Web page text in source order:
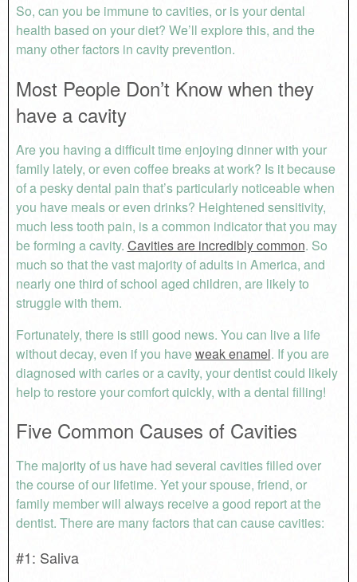
So, can you be immune to cavities, or is your dental
health based on your diet? We’ll explore this, and the
many other factors in cavity prevention.
Most People Don’t Know when they
have a cavity
Are you having a difficult time enjoying dinner with your
family lately, or even coffee breaks at work? Is it because
of a pesky dental pain that’s particularly noticeable when
you have meals or even drinks? Heightened sensitivity,
much less tooth pain, is a common indicator that you may
be forming a cavity. Cavities are incredibly common. So
much so that the vast majority of adults in America, and
nearly one third of school aged children, are likely to
struggle with them.
Fortunately, there is still good news. You can live a life
without decay, even if you haveweak enamel. If you are
diagnosed with caries or a cavity, your dentist could likely
help to restore your comfort quickly, with a dental filling!
Five Common Causes of Cavities
The majority of us have had several cavities filled over
the course of our lifetime. Yet your spouse, friend, or
family member will always receive a good report at the
dentist. There are many factors that can cause cavities:
#1: Saliva